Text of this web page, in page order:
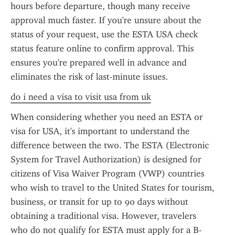
hours before departure, though many receive
approval much faster. If you're unsure about the
status of your request, use the ESTA USA check
status feature online to confirm approval. This
ensures you're prepared well in advance and
eliminates the risk of last-minute issues.
do i need a visa to visit usa from uk
When considering whether you need an ESTA or
visa for USA, it's important to understand the
difference between the two. The ESTA (Electronic
System for Travel Authorization) is designed for
citizens of Visa Waiver Program (VWP) countries
who wish to travel to the United States for tourism,
business, or transit for up to 90 days without
obtaining a traditional visa. However, travelers
who do not qualify for ESTA must apply for a B-